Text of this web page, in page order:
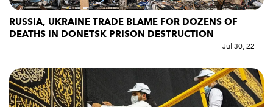
RUSSIA, UKRAINE TRADE BLAME FOR DOZENS OF
DEATHS IN DONETSK PRISON DESTRUCTION
Jul 30, 22